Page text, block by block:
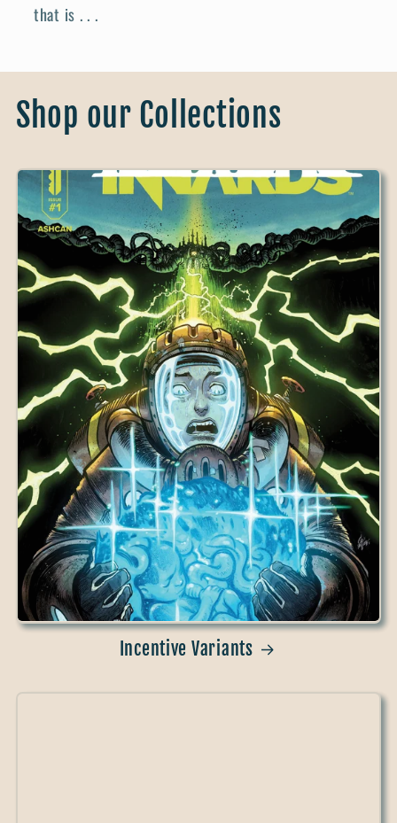
that is . . .
Shop our Collections
Incentive Variants